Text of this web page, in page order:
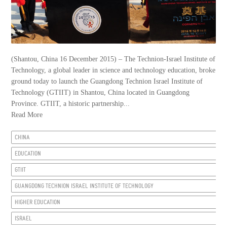
(Shantou, China 16 December 2015) – The Technion-Israel Institute of
Technology, a global leader in science and technology education, broke
ground today to launch the Guangdong Technion Israel Institute of
Technology (GTIIT) in Shantou, China located in Guangdong
Province. GTIIT, a historic partnership...
Read More
CHINA
EDUCATION
GTIIT
GUANGDONG TECHNION ISRAEL INSTITUTE OF TECHNOLOGY
HIGHER EDUCATION
ISRAEL